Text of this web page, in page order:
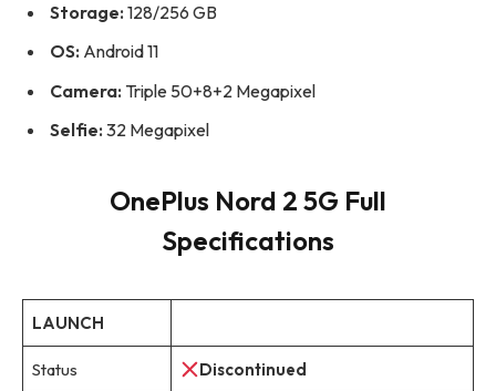
Storage: 128/256 GB
OS: Android 11
Camera: Triple 50+8+2 Megapixel
Selfie: 32 Megapixel
OnePlus Nord 2 5G Full
Specifications
LAUNCH
Status Discontinued